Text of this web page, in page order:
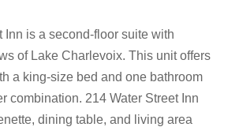
Inn is a second-floor suite with
of Lake Charlevoix. This unit offers
a king-size bed and one bathroom
combination. 214 Water Street Inn
dining table, and living area